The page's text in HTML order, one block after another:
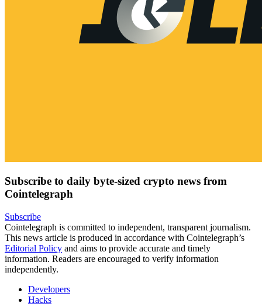
Subscribe to daily byte-sized crypto news from
Cointelegraph
Subscribe
Cointelegraph is committed to independent, transparent journalism.
This news article is produced in accordance with Cointelegraph’s
Editorial Policy and aims to provide accurate and timely
information. Readers are encouraged to verify information
independently.
Developers
Hacks